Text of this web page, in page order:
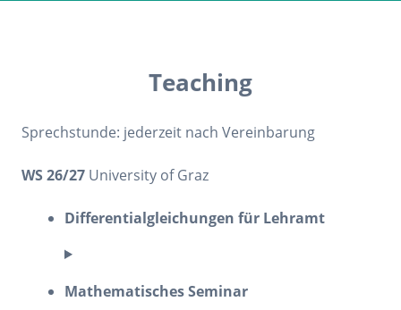
Teaching
Sprechstunde: jederzeit nach Vereinbarung
WS 26/27 University of Graz
Differentialgleichungen für Lehramt
Mathematisches Seminar